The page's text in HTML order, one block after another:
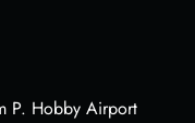
P. Hobby Airport